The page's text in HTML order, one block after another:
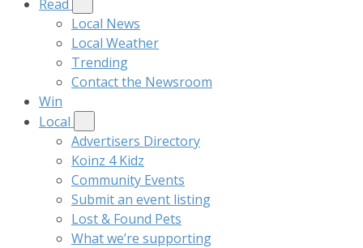
Read
Local News
Local Weather
Trending
Contact the Newsroom
Win
Local
Advertisers Directory
Koinz 4 Kidz
Community Events
Submit an event listing
Lost & Found Pets
What we’re supporting